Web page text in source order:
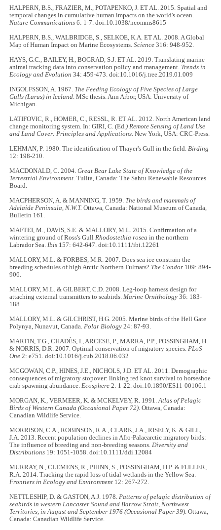
HALPERN, B.S., FRAZIER, M., POTAPENKO, J. ET AL. 2015. Spatial and
temporal changes in cumulative human impacts on the world's ocean.
Nature Communications 6: 1-7. doi:10.1038/ncomms8615
HALPERN, B.S., WALBRIDGE, S., SELKOE, K.A. ET AL. 2008. A Global
Map of Human Impact on Marine Ecosystems.Science 316: 948-952.
HAYS, G.C., BAILEY, H., BOGRAD, S.J. ET AL. 2019. Translating marine
animal tracking data into conservation policy and management. Trends in
Ecology and Evolution 34: 459-473. doi:10.1016/j.tree.2019.01.009
INGOLFSSON, A. 1967. The Feeding Ecology of Five Species of Large
Gulls (Larus) in Iceland. MSc thesis. Ann Arbor, USA: University of
Michigan.
LATIFOVIC, R., HOMER, C., RESSL, R. ET AL. 2012. North American land
change monitoring system. In: GIRI, C. (Ed.) Remote Sensing of Land Use
and Land Cover: Principles and Applications. New York, USA: CRC-Press.
LEHMAN, P. 1980. The identification of Thayer's Gull in the field.Birding
12: 198-210.
MACDONALD, C. 2004.Great Bear Lake State of Knowledge of the
Terrestrial Environment. Tulita, Canada: The Sahtu Renewable Resources
Board.
MACPHERSON, A. & MANNING, T. 1959. The birds and mammals of
Adelaide Peninsula, N.W.T. Ottawa, Canada: National Museum of Canada,
Bulletin 161.
MAFTEI, M., DAVIS, S.E. & MALLORY, M.L. 2015. Confirmation of a
wintering ground of Ross's GullRhodostethia rosea in the northern
Labrador Sea.Ibis 157: 642-647. doi:10.1111/ibi.12261
MALLORY, M.L. & FORBES, M.R. 2007. Does sea ice constrain the
breeding schedules of high Arctic Northern Fulmars? The Condor 109: 894-
906.
MALLORY, M.L. & GILBERT, C.D. 2008. Leg-loop harness design for
attaching external transmitters to seabirds.Marine Ornithology 36: 183-
188.
MALLORY, M.L. & GILCHRIST, H.G. 2005. Marine birds of the Hell Gate
Polynya, Nunavut, Canada.Polar Biology24: 87-93.
MARTIN, T.G., CHADÈS, I., ARCESE, P., MARRA, P.P., POSSINGHAM, H.
& NORRIS, D.R. 2007. Optimal conservation of migratory species.PLoS
One 2: e751. doi:10.1016/j.cub.2018.06.032
MCGOWAN, C.P., HINES, J.E., NICHOLS, J.D. ET AL. 2011. Demographic
consequences of migratory stopover: linking red knot survival to horseshoe
crab spawning abundance.Ecosphere 2: 1-22. doi:10.1890/ES11-00106.1
MORGAN, K., VERMEER, K. & MCKELVEY, R. 1991.Atlas of Pelagic
Birds of Western Canada (Occasional Paper 72). Ottawa, Canada:
Canadian Wildlife Service.
MORRISON, C.A., ROBINSON, R.A., CLARK, J.A., RISELY, K. & GILL,
J.A. 2013. Recent population declines in Afro-Palaearctic migratory birds:
The influence of breeding and non-breeding seasons.Diversity and
Distributions 19: 1051-1058. doi:10.1111/ddi.12084
MURRAY, N., CLEMENS, R., PHINN, S., POSSINGHAM, H.P. & FULLER,
R.A. 2014. Tracking the rapid loss of tidal wetlands in the Yellow Sea.
Frontiers in Ecology and Environment 12: 267-272.
NETTLESHIP, D. & GASTON, A.J. 1978.Patterns of pelagic distribution of
seabirds in western Lancaster Sound and Barrow Strait, Northwest
Territories, in August and September 1976 (Occasional Paper 39). Ottawa,
Canada: Canadian Wildlife Service.